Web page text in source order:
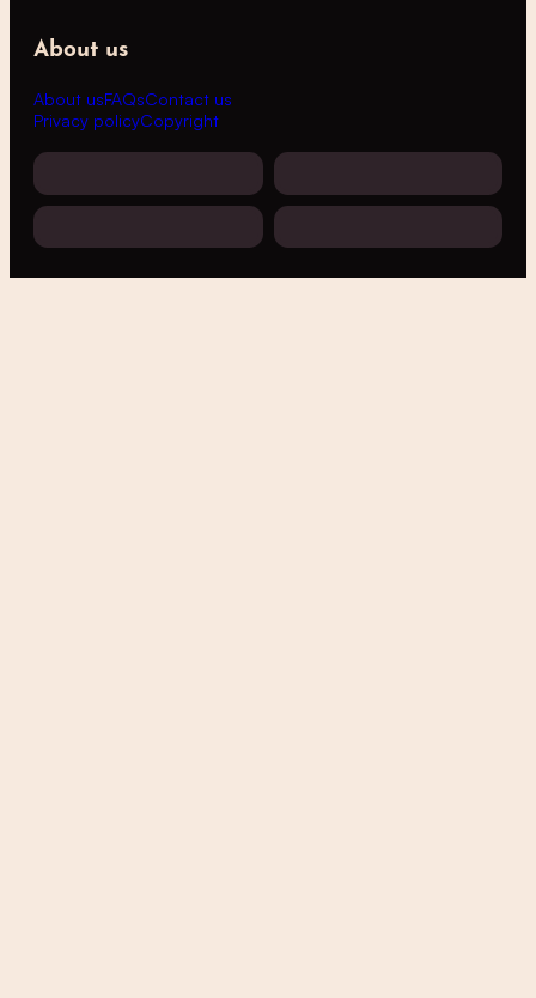
About us
About usFAQsContact us
Privacy policyCopyright